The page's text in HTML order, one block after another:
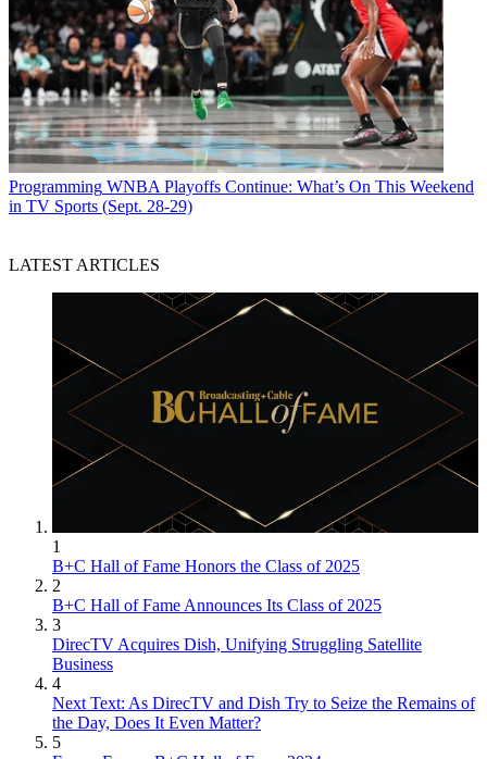
Programming WNBA Playoffs Continue: What’s On This Weekend
in TV Sports (Sept. 28-29)
LATEST ARTICLES
1
B+C Hall of Fame Honors the Class of 2025
2
B+C Hall of Fame Announces Its Class of 2025
3
DirecTV Acquires Dish, Unifying Struggling Satellite
Business
4
Next Text: As DirecTV and Dish Try to Seize the Remains of
the Day, Does It Even Matter?
5